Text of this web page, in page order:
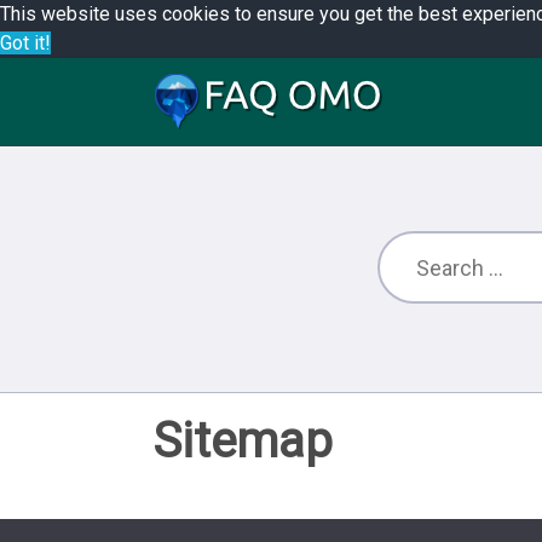
This website uses cookies to ensure you get the best
Got it!
Sitemap